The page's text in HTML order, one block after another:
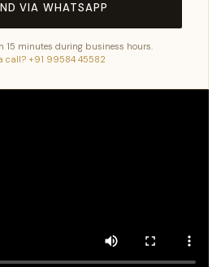
VIA WHATSAPP
15 minutes during business hours.
call? +91 99584 45582